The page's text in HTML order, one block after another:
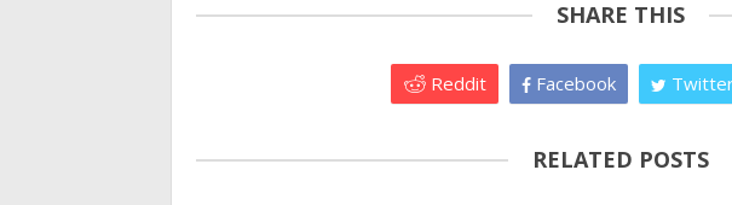
SHARE THIS
Reddit Facebook
RELATED POSTS